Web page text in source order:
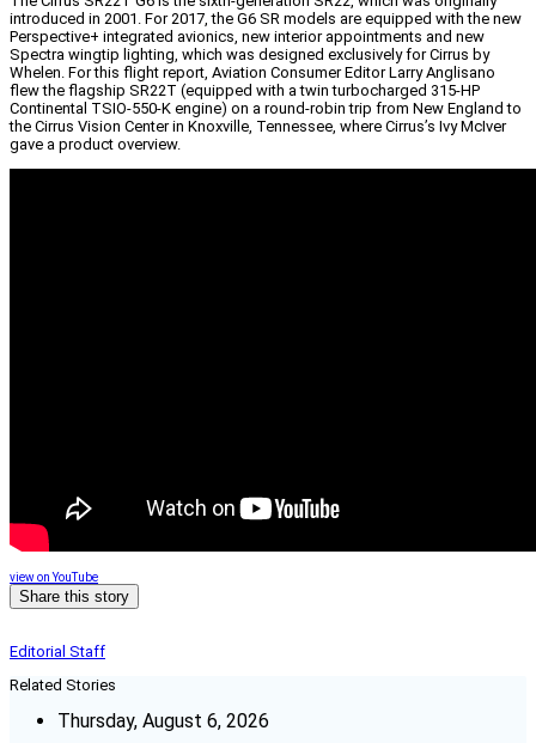
introduced in 2001. For 2017, the G6 SR models are equipped with the new
Perspective+ integrated avionics, new interior appointments and new
Spectra wingtip lighting, which was designed exclusively for Cirrus by
Whelen. For this flight report, Aviation Consumer Editor Larry Anglisano
flew the flagship SR22T (equipped with a twin turbocharged 315-HP
Continental TSIO-550-K engine) on a round-robin trip from New England to
the Cirrus Vision Center in Knoxville, Tennessee, where Cirrus’s Ivy McIver
gave a product overview.
view on YouTube
Share this story
Editorial Staff
Related Stories
Thursday, August 6, 2026